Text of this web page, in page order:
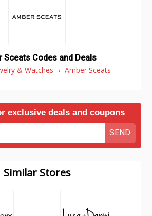
Sceats Codes and Deals
& Watches › Amber Sceats
exclusive deals and coupons
SEND
Similar Stores